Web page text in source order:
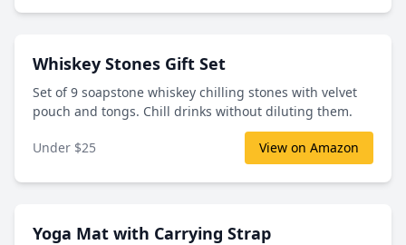
Whiskey Stones Gift Set
Set of 9 soapstone whiskey chilling stones with velvet
pouch and tongs. Chill drinks without diluting them.
Under $25 View on Amazon
Yoga Mat with Carrying Strap